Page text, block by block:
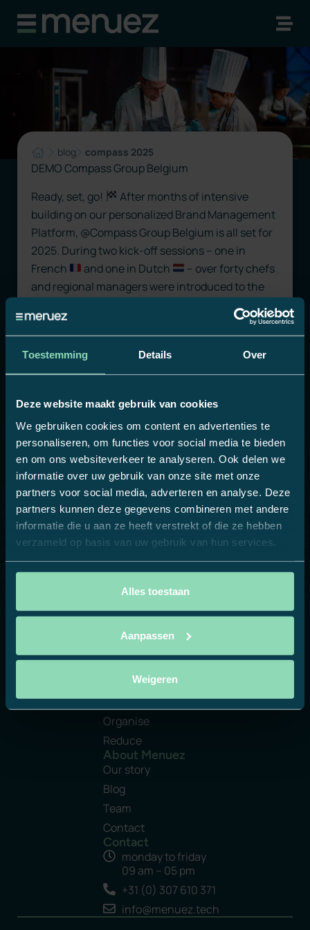
Toestemming Details Over
Deze website maakt gebruik van cookies
We gebruiken cookies om content en advertenties te
personaliseren, om functies voor social media te bieden
en om ons websiteverkeer te analyseren. Ook delen we
informatie over uw gebruik van onze site met onze
partners voor social media, adverteren en analyse. Deze
partners kunnen deze gegevens combineren met andere
informatie die u aan ze heeft verstrekt of die ze hebben
verzameld op basis van uw gebruik van hun services.
Alles toestaan
Aanpassen
Weigeren
blog compass 2025
DEMO Compass Group Belgium
Ready, set, go!
After months of intensive
building on our personalized Brand Management
Platform, @Compass Group Belgium is all set for
2025. During two kick-off sessions – one in
French
and one in Dutch
– over forty chefs
and regional managers were introduced to the
possibilities. From a simple “food” poster to a fully
customizable local weekly menu
: anything is
possible!
style remains guarded. The result? Uniformity,
flexibility and a smooth workflow when creating
and ordering (personalized) promotional
materials. This allows the head office to easily
create an overview and control over all daily and
weekly communications.
A nice step towards even more efficiency,
flexibility, sustainability and customer
satisfaction.
Manage
Create
Organise
Reduce
About Menuez
Our story
Blog
Team
Contact
Contact
monday to friday
09 am – 05 pm
+31 (0) 307 610 371
info@menuez.tech